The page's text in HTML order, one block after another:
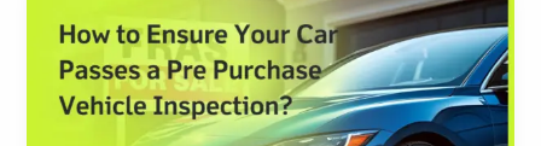
to
Your
Car